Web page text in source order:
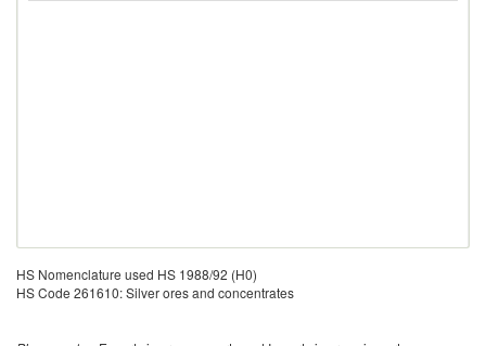
HS Nomenclature used HS 1988/92 (H0)
HS Code 261610: Silver ores and concentrates